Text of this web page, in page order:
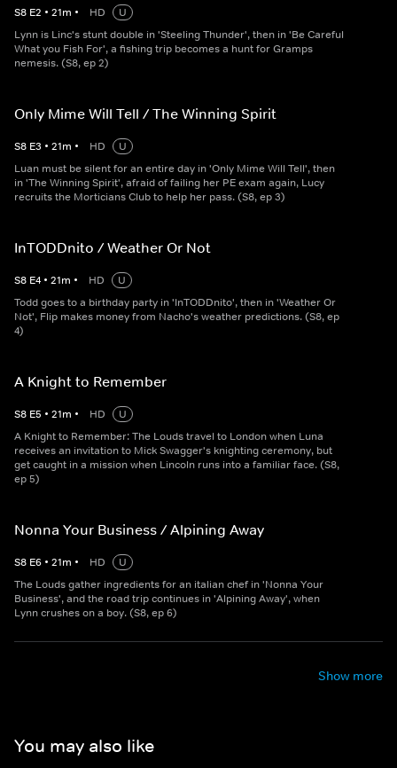
S8 E2 • 21m • HD
U
Lynn is Linc's stunt double in 'Steeling Thunder', then in 'Be Careful
What you Fish For', a fishing trip becomes a hunt for Gramps
nemesis. (S8, ep 2)
Only Mime Will Tell / The Winning Spirit
S8 E3 • 21m • HD
U
Luan must be silent for an entire day in 'Only Mime Will Tell', then
in 'The Winning Spirit', afraid of failing her PE exam again, Lucy
recruits the Morticians Club to help her pass. (S8, ep 3)
InTODDnito / Weather Or Not
S8 E4 • 21m • HD
U
Todd goes to a birthday party in 'InTODDnito', then in 'Weather Or
Not', Flip makes money from Nacho's weather predictions. (S8, ep
4)
A Knight to Remember
S8 E5 • 21m • HD
U
A Knight to Remember: The Louds travel to London when Luna
receives an invitation to Mick Swagger's knighting ceremony, but
get caught in a mission when Lincoln runs into a familiar face. (S8,
ep 5)
Nonna Your Business / Alpining Away
S8 E6 • 21m • HD
U
The Louds gather ingredients for an italian chef in 'Nonna Your
Business', and the road trip continues in 'Alpining Away', when
Lynn crushes on a boy. (S8, ep 6)
Show more
You may also like